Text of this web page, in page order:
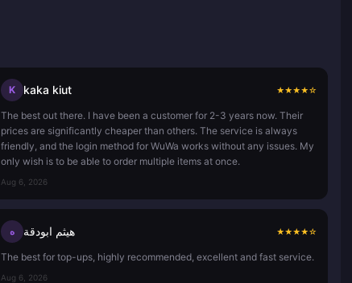
K kaka kiut ★★★★☆
The best out there. I have been a customer for 2-3 years now. Their
prices are significantly cheaper than others. The service is always
friendly, and the login method for WuWa works without any issues. My
only wish is to be able to order multiple items at once.
Aug 6, 2026
ه هيثم ابودقة ★★★★☆
The best for top-ups, highly recommended, excellent and fast service.
Aug 6, 2026